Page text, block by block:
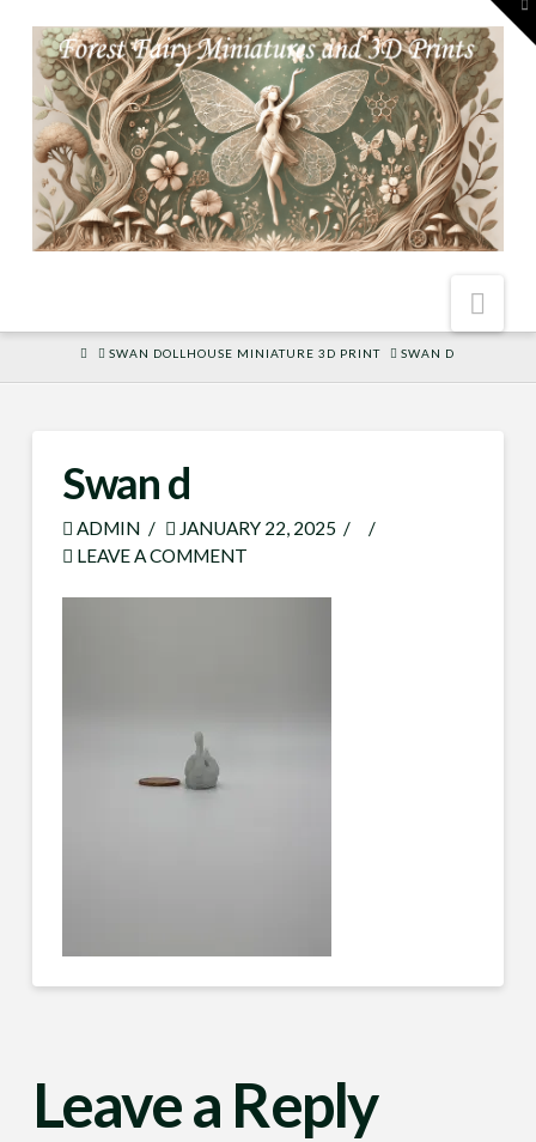
HOMESWAN DOLLHOUSE MINIATURE 3D PRINT SWAN D
Swan d
ADMIN
JANUARY 22, 2025
LEAVE A COMMENT
Leave a Reply